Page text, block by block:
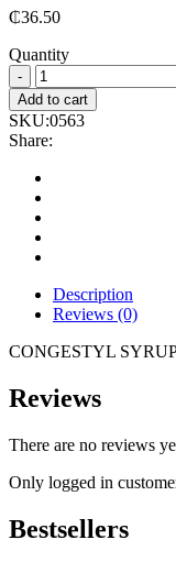
₵36.50
Quantity
CONGESTYL
SYRUP
100ML
quantity
Add to cart
SKU:0563
Share:
Description
Reviews (0)
CONGESTYL SYRUP
Reviews
There are no reviews
Only logged in
Bestsellers